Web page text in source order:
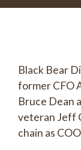
Black Bear
former CFO
Bruce Dean
veteran Jeff
chain as